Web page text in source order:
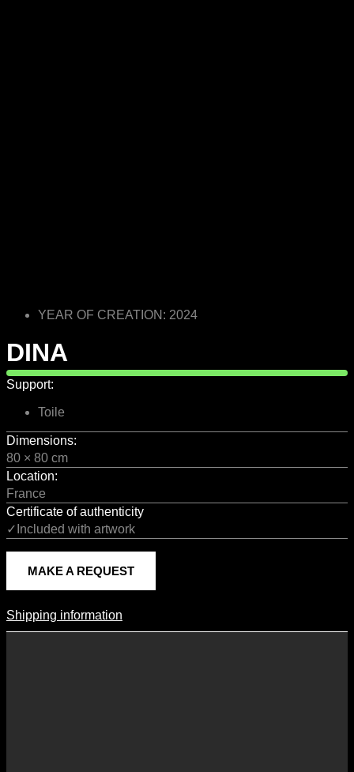
YEAR OF CREATION: 2024
DINA
Support:
Toile
Dimensions:
80 × 80 cm
Location:
France
Certificate of authenticity
✓Included with artwork
MAKE A REQUEST
Shipping Information
Shipping information